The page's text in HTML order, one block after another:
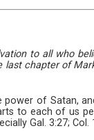
to all who
chapter of
of Satan,
to each of us
Gal. 3:27; Col.